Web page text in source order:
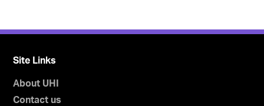
Site Links
About UHI
Contact us